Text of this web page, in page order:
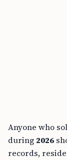
Anyone who
during 2026
records,